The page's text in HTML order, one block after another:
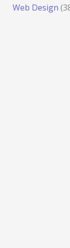
Web Design